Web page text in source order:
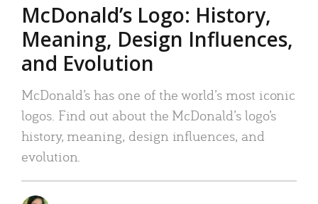
McDonald’s Logo: History,
Meaning, Design Influences,
and Evolution
McDonald’s has one of the world’s most iconic
logos. Find out about the McDonald’s logo’s
history, meaning, design influences, and
evolution.